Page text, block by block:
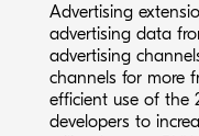
Advertising
advertising data
advertising
channels for more
efficient use of the
developers to